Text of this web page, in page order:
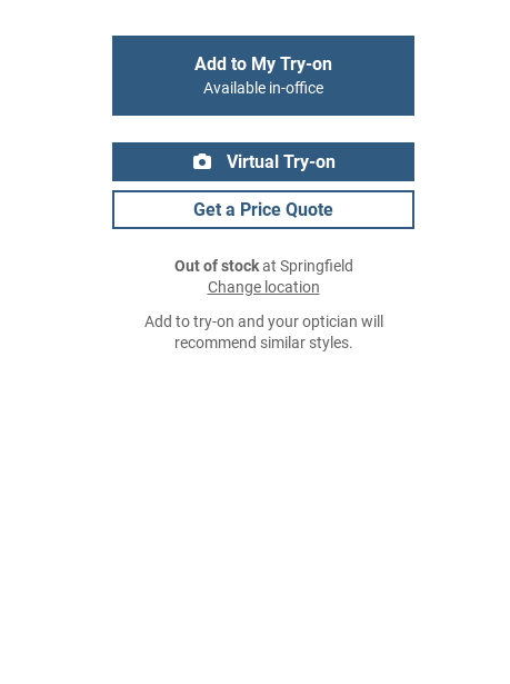
Add to My Try-on
Available in-office
Virtual Try-on
Get a Price Quote
Out of stockat Springfield
Change location
Add to try-on and your optician will
recommend similar styles.